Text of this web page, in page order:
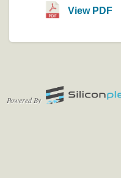
View PDF
Powered By